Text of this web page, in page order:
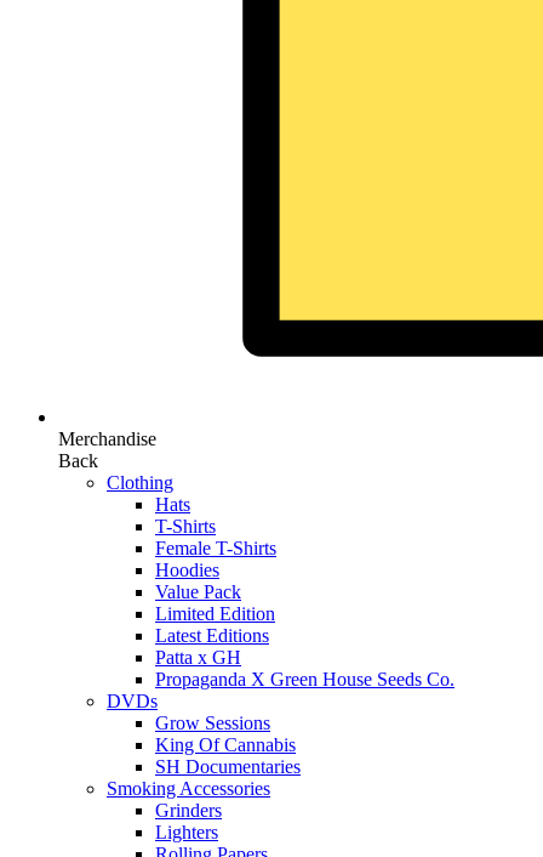
Merchandise
Back
Clothing
Hats
T-Shirts
Female T-Shirts
Hoodies
Value Pack
Limited Edition
Latest Editions
Patta x GH
Propaganda X Green House Seeds Co.
DVDs
Grow Sessions
King Of Cannabis
SH Documentaries
Smoking Accessories
Grinders
Lighters